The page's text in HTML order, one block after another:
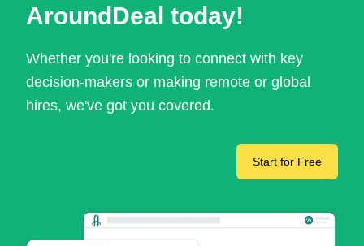
AroundDeal today!
Whether you're looking to connect with key
decision-makers or making remote or global
hires, we've got you covered.
Start for Free